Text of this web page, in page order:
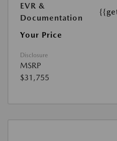
EVR &
Documentation
Your Price
Disclosure
MSRP
$31,755